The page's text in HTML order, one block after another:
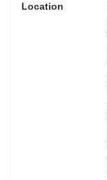
Location